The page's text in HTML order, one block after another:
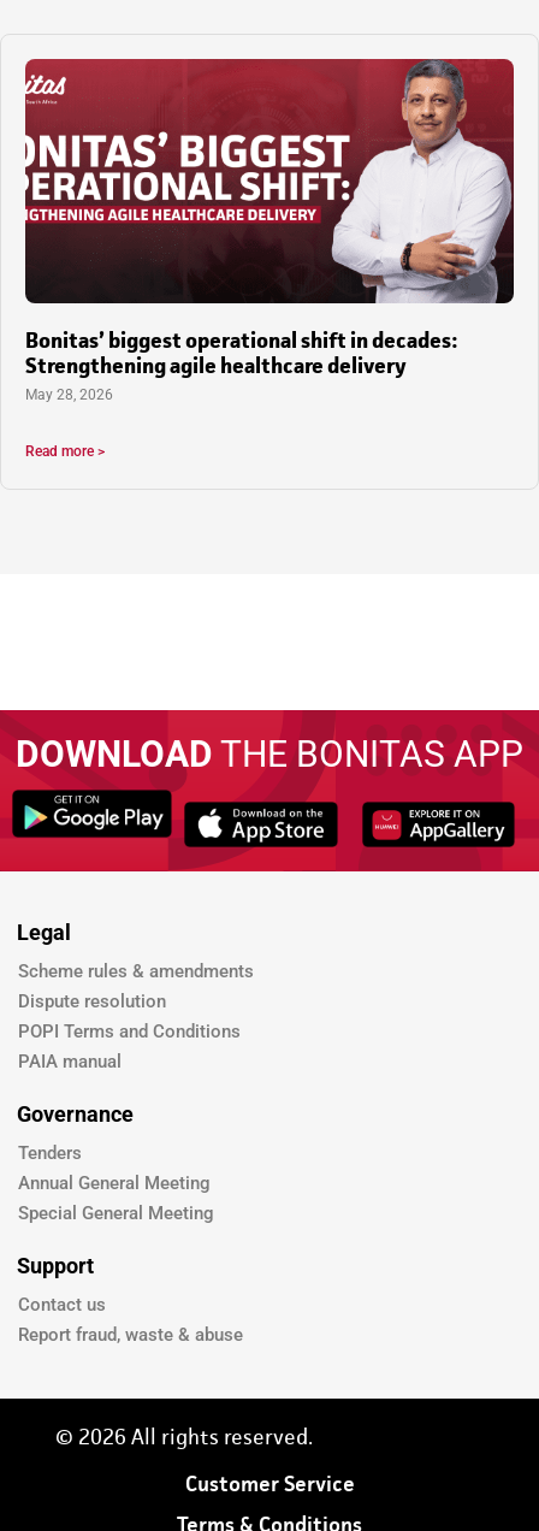
Bonitas’ biggest operational shift in decades:
Strengthening agile healthcare delivery
May 28, 2026
Read more >
DOWNLOAD THE BONITAS APP
Legal
Scheme rules & amendments
Dispute resolution
POPI Terms and Conditions
PAIA manual
Governance
Tenders
Annual General Meeting
Special General Meeting
Support
Contact us
Report fraud, waste & abuse
© 2026 All rights reserved.
Customer Service
Terms & Conditions